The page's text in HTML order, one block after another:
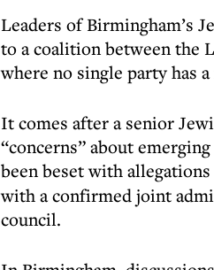
Leaders of Birmingham’s
to a coalition between the
where no single party has
It comes after a senior
“concerns” about
been beset with
with a confirmed joint
council.